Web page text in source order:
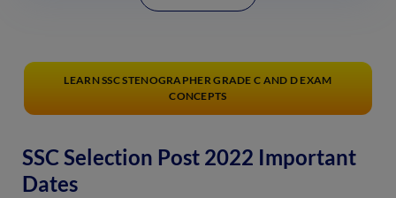
LEARN SSC STENOGRAPHER GRADE C AND D EXAM
CONCEPTS
SSC Selection Post 2022 Important
Dates